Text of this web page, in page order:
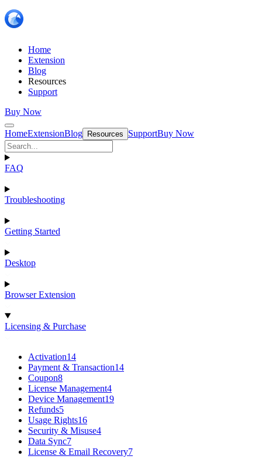
Home
Extension
Blog
Resources
Support
Buy Now
HomeExtensionBlog Resources SupportBuy Now
FAQ
Troubleshooting
Getting Started
Desktop
Browser Extension
Licensing & Purchase
Activation14
Payment & Transaction14
Coupon8
License Management4
Device Management19
Refunds5
Usage Rights16
Security & Misuse4
Data Sync7
License & Email Recovery7